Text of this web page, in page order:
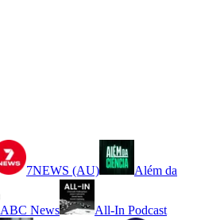
7NEWS (AU) Além da
ABC News All-In Podcast